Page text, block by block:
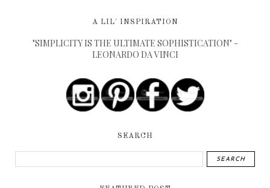
A LIL' INSPIRATION
"SIMPLICITY IS THE ULTIMATE SOPHISTICATION" -
LEONARDO DA VINCI
SEARCH